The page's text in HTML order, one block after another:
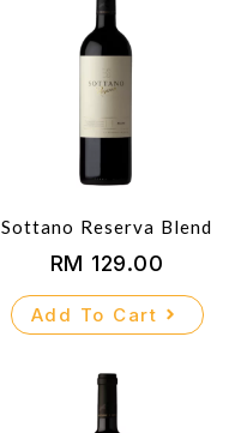
Sottano Reserva Blend
RM 129.00
Add To Cart